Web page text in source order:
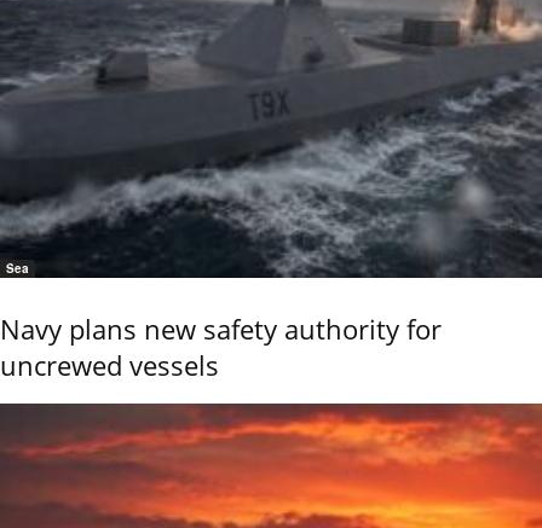
Sea
Navy plans new safety authority for
uncrewed vessels